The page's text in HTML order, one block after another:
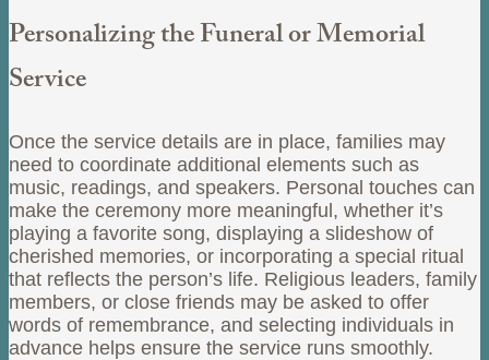
Personalizing the Funeral or Memorial
Service
Once the service details are in place, families may
need to coordinate additional elements such as
music, readings, and speakers. Personal touches can
make the ceremony more meaningful, whether it’s
playing a favorite song, displaying a slideshow of
cherished memories, or incorporating a special ritual
that reflects the person’s life. Religious leaders, family
members, or close friends may be asked to offer
words of remembrance, and selecting individuals in
advance helps ensure the service runs smoothly.